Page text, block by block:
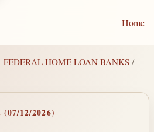
Home
FEDERAL HOME LOAN BANKS /
(07/12/2026)